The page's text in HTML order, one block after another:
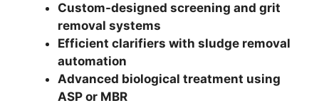
Custom-designed screening and grit
removal systems
Efficient clarifiers with sludge removal
automation
Advanced biological treatment using
ASP or MBR